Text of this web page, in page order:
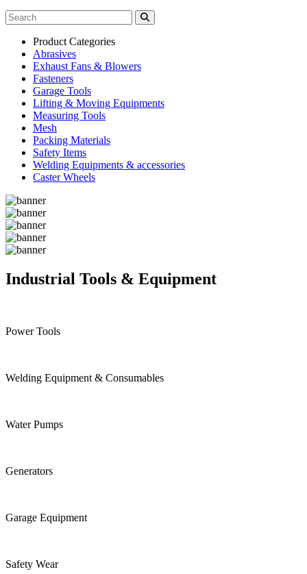
Product Categories
Abrasives
Exhaust Fans & Blowers
Fasteners
Garage Tools
Lifting & Moving Equipments
Measuring Tools
Mesh
Packing Materials
Safety Items
Welding Equipments & accessories
Caster Wheels
Industrial Tools & Equipment
Power Tools
Welding Equipment & Consumables
Water Pumps
Generators
Garage Equipment
Safety Wear